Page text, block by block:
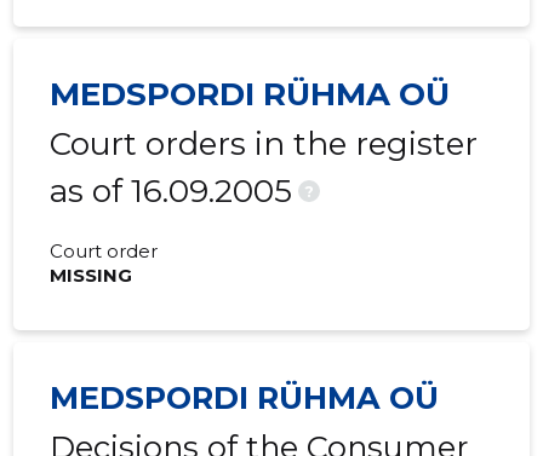
MEDSPORDI RÜHMA OÜ
Court orders in the register
as of 16.09.2005
?
Court order
MISSING
MEDSPORDI RÜHMA OÜ
Decisions of the Consumer